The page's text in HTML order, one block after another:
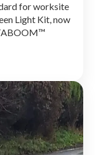
for worksite
Light Kit, now